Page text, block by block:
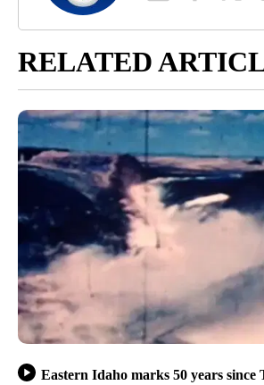
RELATED
Eastern Idaho marks 50 years since